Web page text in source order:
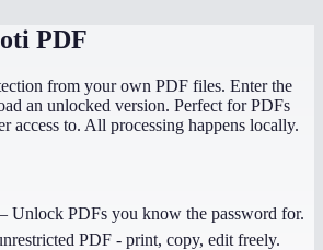
PDF
from your own PDF files. Enter the
an unlocked version. Perfect for PDFs
access to. All processing happens locally.
Unlock PDFs you know the password for.
PDF - print, copy, edit freely.